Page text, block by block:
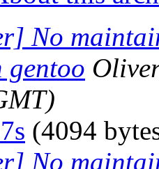
No
gentoo
(4094
No